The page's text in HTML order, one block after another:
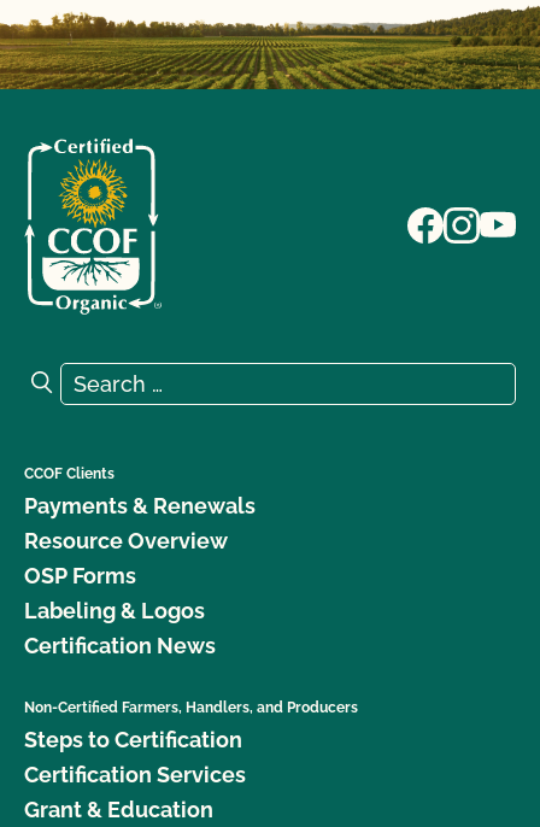
Search for:
Search
CCOF Clients
Payments & Renewals
Resource Overview
OSP Forms
Labeling & Logos
Certification News
Non-Certified Farmers, Handlers, and Producers
Steps to Certification
Certification Services
Grant & Education